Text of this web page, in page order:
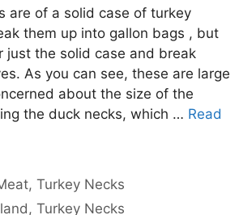
are of a solid case of turkey
them up into gallon bags , but
just the solid case and break
As you can see, these are large
about the size of the
the duck necks, which … Read
,Turkey Necks
,Turkey Necks